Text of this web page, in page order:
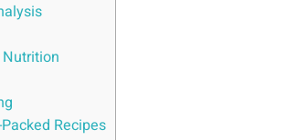
Recipes